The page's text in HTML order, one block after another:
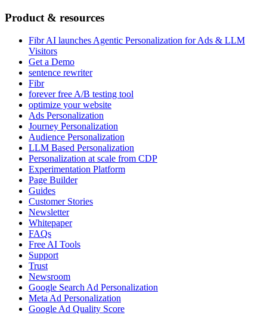
Product & resources
Fibr AI launches Agentic Personalization for Ads & LLM
Visitors
Get a Demo
sentence rewriter
Fibr
forever free A/B testing tool
optimize your website
Ads Personalization
Journey Personalization
Audience Personalization
LLM Based Personalization
Personalization at scale from CDP
Experimentation Platform
Page Builder
Guides
Customer Stories
Newsletter
Whitepaper
FAQs
Free AI Tools
Support
Trust
Newsroom
Google Search Ad Personalization
Meta Ad Personalization
Google Ad Quality Score